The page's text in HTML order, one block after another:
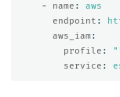
-
name :
aws
endpoint :
aws_iam :
profile : "
service :